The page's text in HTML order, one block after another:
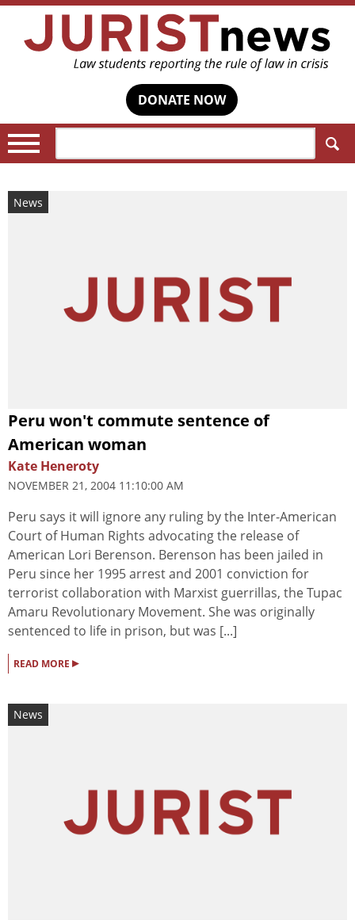
DONATE NOW
News
Peru won't commute sentence of
American woman
Kate Heneroty
NOVEMBER 21, 2004 11:10:00 AM
Peru says it will ignore any ruling by the Inter-American
Court of Human Rights advocating the release of
American Lori Berenson. Berenson has been jailed in
Peru since her 1995 arrest and 2001 conviction for
terrorist collaboration with Marxist guerrillas, the Tupac
Amaru Revolutionary Movement. She was originally
sentenced to life in prison, but was [...]
READ MORE ▸
News